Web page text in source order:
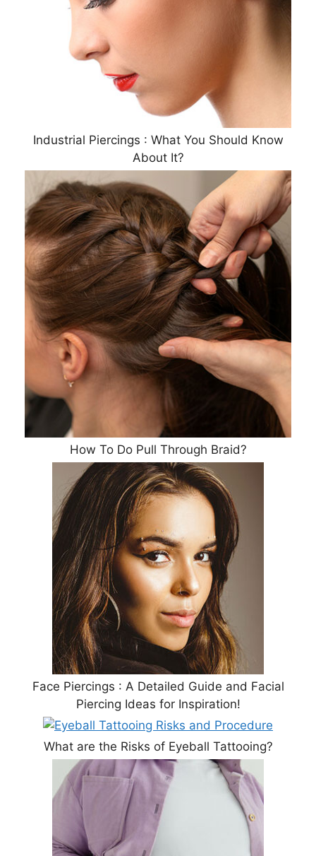
Industrial Piercings : What You Should Know
About It?
How To Do Pull Through Braid?
Face Piercings : A Detailed Guide and Facial
Piercing Ideas for Inspiration!
What are the Risks of Eyeball Tattooing?